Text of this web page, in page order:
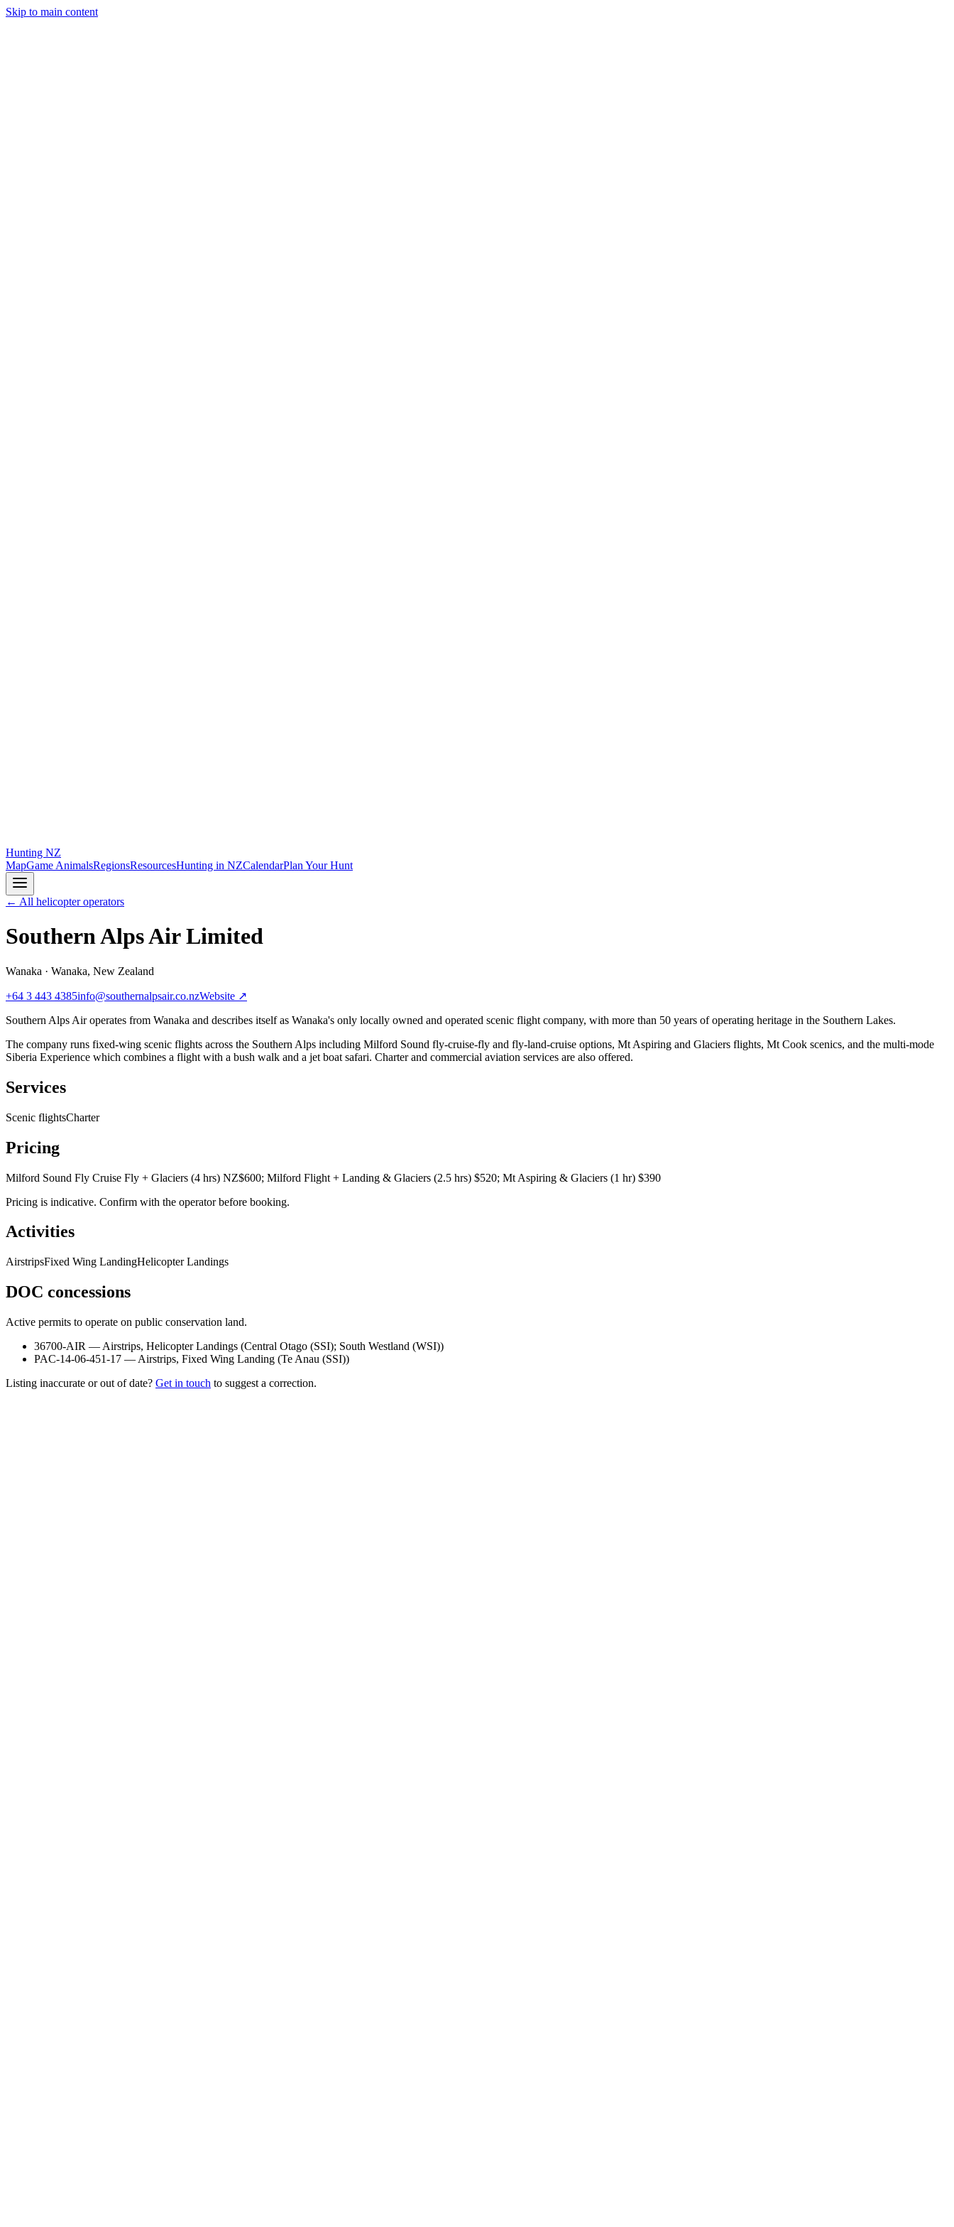
Skip to main content
Hunting NZ
MapGame AnimalsRegionsResourcesHunting in NZCalendarPlan Your Hunt
← All helicopter operators
Southern Alps Air Limited
Wanaka · Wanaka, New Zealand
+64 3 443 4385info@southernalpsair.co.nzWebsite ↗
Southern Alps Air operates from Wanaka and describes itself as Wanaka's only locally owned and operated scenic flight company, with more than 50 years of operating heritage in the Southern Lakes.
The company runs fixed-wing scenic flights across the Southern Alps including Milford Sound fly-cruise-fly and fly-land-cruise options, Mt Aspiring and Glaciers flights, Mt Cook scenics, and the multi-mode
Siberia Experience which combines a flight with a bush walk and a jet boat safari. Charter and commercial aviation services are also offered.
Services
Scenic flightsCharter
Pricing
Milford Sound Fly Cruise Fly + Glaciers (4 hrs) NZ$600; Milford Flight + Landing & Glaciers (2.5 hrs) $520; Mt Aspiring & Glaciers (1 hr) $390
Pricing is indicative. Confirm with the operator before booking.
Activities
AirstripsFixed Wing LandingHelicopter Landings
DOC concessions
Active permits to operate on public conservation land.
36700-AIR — Airstrips, Helicopter Landings (Central Otago (SSI); South Westland (WSI))
PAC-14-06-451-17 — Airstrips, Fixed Wing Landing (Te Anau (SSI))
Listing inaccurate or out of date? Get in touch to suggest a correction.